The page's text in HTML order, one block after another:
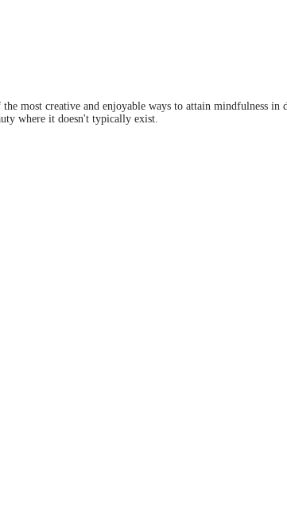
most creative and enjoyable ways to attain mindfulness in
where it doesn't typically exist.